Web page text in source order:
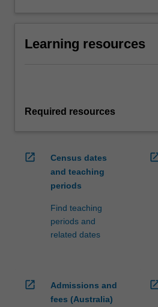
Learning resources
Required resources
open_in_new
Census dates
and teaching
periods
Find teaching
periods and
related dates
open_in_new
Admissions and
fees (Australia)